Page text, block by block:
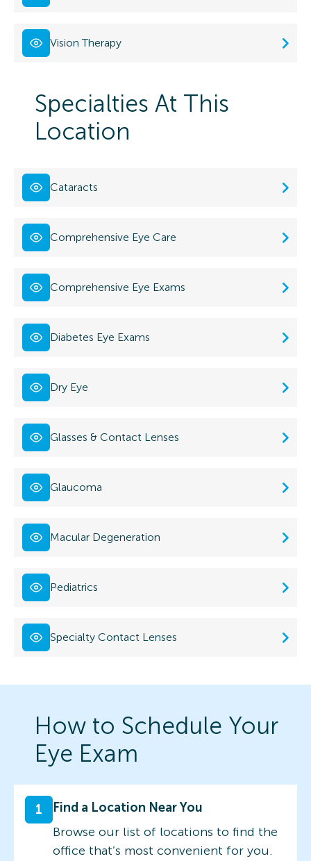
Vision Therapy
Specialties At This
Location
Cataracts
Comprehensive Eye Care
Comprehensive Eye Exams
Diabetes Eye Exams
Dry Eye
Glasses & Contact Lenses
Glaucoma
Macular Degeneration
Pediatrics
Specialty Contact Lenses
How to Schedule Your
Eye Exam
1
Find a Location Near You
Browse our list of locations to find the
office that’s most convenient for you.